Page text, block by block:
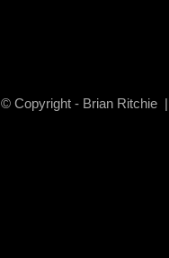
© Copyright - Brian Ritchie |